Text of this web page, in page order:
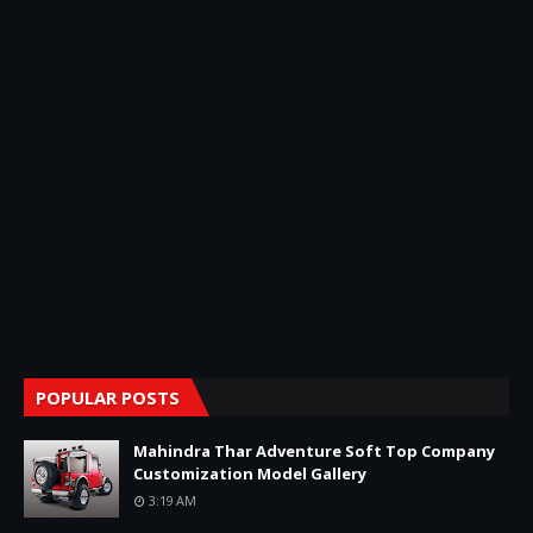
POPULAR POSTS
Mahindra Thar Adventure Soft Top Company
Customization Model Gallery
3:19 AM